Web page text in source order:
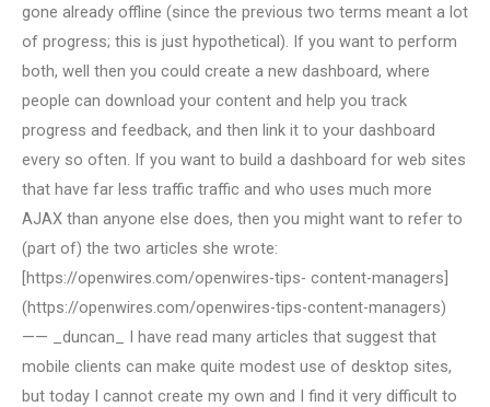
gone already offline (since the previous two terms meant a lot
of progress; this is just hypothetical). If you want to perform
both, well then you could create a new dashboard, where
people can download your content and help you track
progress and feedback, and then link it to your dashboard
every so often. If you want to build a dashboard for web sites
that have far less traffic traffic and who uses much more
AJAX than anyone else does, then you might want to refer to
(part of) the two articles she wrote:
[https://openwires.com/openwires-tips- content-managers]
(https://openwires.com/openwires-tips-content-managers)
—— _duncan_ I have read many articles that suggest that
mobile clients can make quite modest use of desktop sites,
but today I cannot create my own and I find it very difficult to